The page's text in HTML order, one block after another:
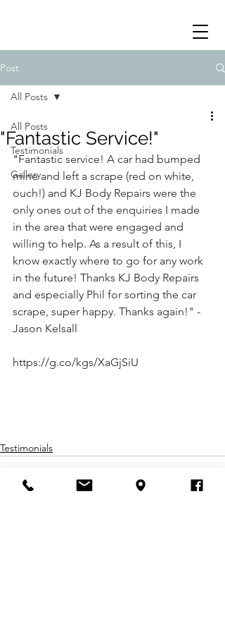
Post
All Posts
Testimonials
Gallery
All Posts
"Fantastic Service!"
"Fantastic service! A car had bumped
mine and left a scrape (red on white,
ouch!) and KJ Body Repairs were the
only ones out of the enquiries I made
in the area that were engaged and
willing to help. As a result of this, I
know exactly where to go for any work
in the future! Thanks KJ Body Repairs
and especially Phil for sorting the car
scrape, super happy. Thanks again!" -
Jason Kelsall
https://g.co/kgs/XaGjSiU
Testimonials